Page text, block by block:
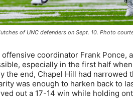
of UNC defenders on Sept. 10. Photo
coordinator Frank
especially in the first half
the end, Chapel Hill had
was enough to harken back to
out a 17-14 win while holding